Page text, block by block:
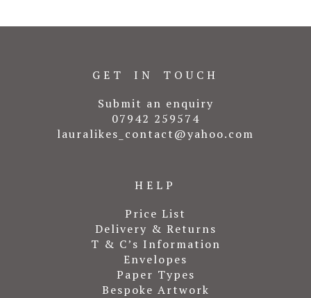
GET IN TOUCH
Submit an enquiry
07942 259574
lauralikes_contact@yahoo.com
HELP
Price List
Delivery & Returns
T & C’s Information
Envelopes
Paper Types
Bespoke Artwork